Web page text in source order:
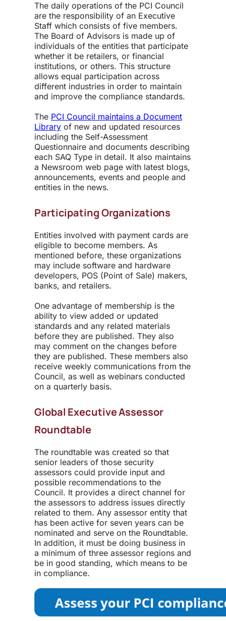
The daily operations of the PCI Council
are the responsibility of an Executive
Staff which consists of five members.
The Board of Advisors is made up of
individuals of the entities that participate
whether it be retailers, or financial
institutions, or others. This structure
allows equal participation across
different industries in order to maintain
and improve the compliance standards.
The PCI Council maintains a Document
Library of new and updated resources
including the Self-Assessment
Questionnaire and documents describing
each SAQ Type in detail. It also maintains
a Newsroom web page with latest blogs,
announcements, events and people and
entities in the news.
Participating Organizations
Entities involved with payment cards are
eligible to become members. As
mentioned before, these organizations
may include software and hardware
developers, POS (Point of Sale) makers,
banks, and retailers.
One advantage of membership is the
ability to view added or updated
standards and any related materials
before they are published. They also
may comment on the changes before
they are published. These members also
receive weekly communications from the
Council, as well as webinars conducted
on a quarterly basis.
Global Executive Assessor
Roundtable
The roundtable was created so that
senior leaders of those security
assessors could provide input and
possible recommendations to the
Council. It provides a direct channel for
the assessors to address issues directly
related to them. Any assessor entity that
has been active for seven years can be
nominated and serve on the Roundtable.
In addition, it must be doing business in
a minimum of three assessor regions and
be in good standing, which means to be
in compliance.